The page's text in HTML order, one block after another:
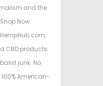
and the
Shop Now:
CBD products
junk. No
100% American-